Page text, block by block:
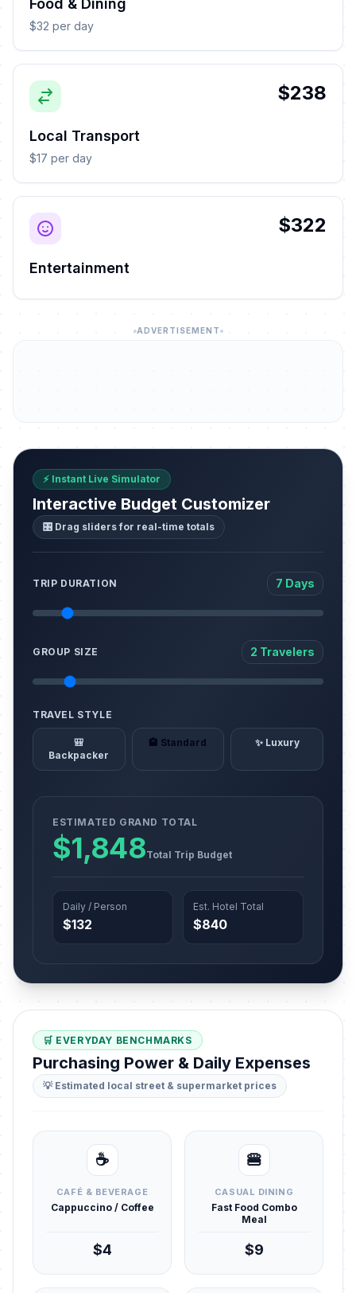
Food & Dining
$32 per day
$238
Local Transport
$17 per day
$322
Entertainment
ADVERTISEMENT
⚡ Instant Live Simulator
Interactive Budget Customizer
🎛️ Drag sliders for real-time totals
TRIP DURATION 7 Days
GROUP SIZE 2 Travelers
TRAVEL STYLE
🎒
Backpacker
🏨 Standard ✨ Luxury
ESTIMATED GRAND TOTAL
$1,848Total Trip Budget
Daily / Person
$132
Est. Hotel Total
$840
🛒 EVERYDAY BENCHMARKS
Purchasing Power & Daily Expenses
💡 Estimated local street & supermarket prices
☕
CAFÉ & BEVERAGE
Cappuccino / Coffee
$4
🍔
CASUAL DINING
Fast Food Combo
Meal
$9